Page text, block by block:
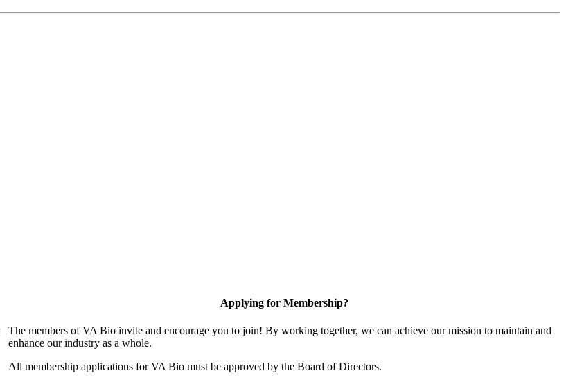
Applying for Membership?
The members of VA Bio invite and encourage you to join! By working together, we can achieve our mission to maintain and
enhance our industry as a whole.
All membership applications for VA Bio must be approved by the Board of Directors.